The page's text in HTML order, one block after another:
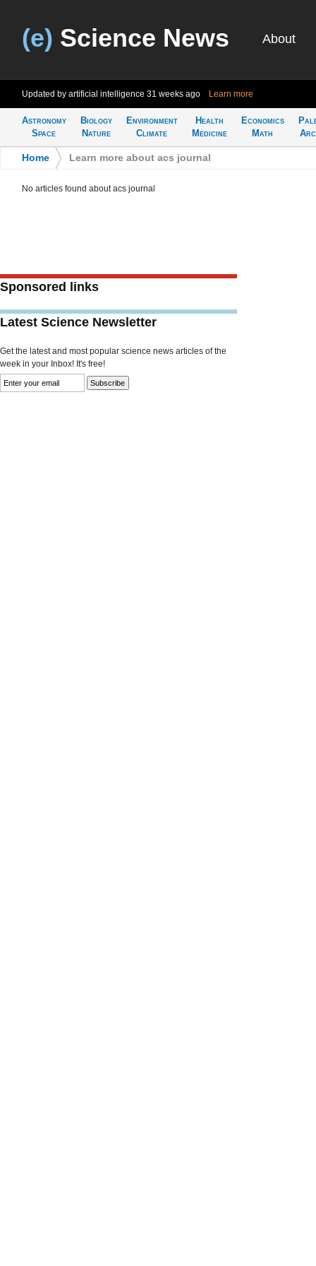
(e) Science News About
Updated by artificial intelligence 31 weeks ago Learn more
Astronomy
Space
Biology
Nature
Environment
Climate
Health
Medicine
Economics
Math
Home Learn more about acs journal
No articles found about acs journal
Sponsored links
Latest Science Newsletter
Get the latest and most popular science news articles of the
week in your Inbox! It's free!